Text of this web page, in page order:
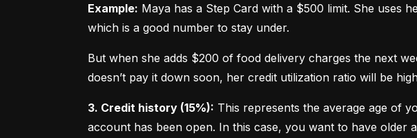
Example: Maya has a Step Card with a $500 limit. She uses
which is a good number to stay under.
But when she adds $200 of food delivery charges the next
doesn’t pay it down soon, her credit utilization ratio will be
3. Credit history (15%): This represents the average age of
account has been open. In this case, you want to have older